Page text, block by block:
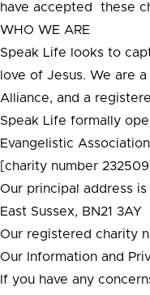
have accepted these
WHO WE ARE
Speak Life looks to
love of Jesus. We are
Alliance, and a
Speak Life formally
Evangelistic
[charity number
Our principal address is
East Sussex, BN21 3AY
Our registered charity
Our Information and
If you have any